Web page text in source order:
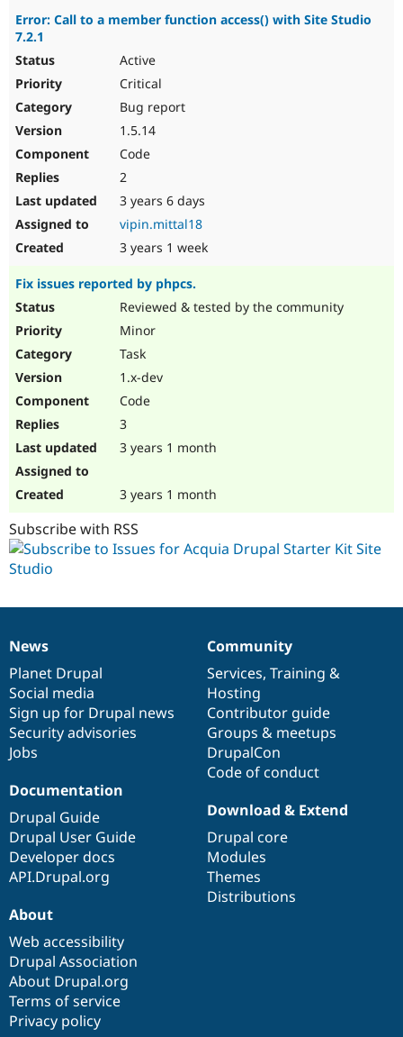
Error: Call to a member function access() with Site Studio
7.2.1
Active
Critical
Bug report
1.5.14
Code
2
3 years 6 days
vipin.mittal18
3 years 1 week
Fix issues reported by phpcs.
Reviewed & tested by the community
Minor
Task
1.x-dev
Code
3
3 years 1 month
3 years 1 month
Subscribe with RSS
News
items
News
Planet Drupal
Social media
Sign up for Drupal news
Security advisories
Jobs
Our
community
Community
Services, Training &
Hosting
Contributor guide
Groups & meetups
DrupalCon
Code of conduct
Documentation
Documentation
Drupal Guide
Drupal User Guide
Developer docs
API.Drupal.org
Drupal
code
base
Download & Extend
Drupal core
Modules
Themes
Distributions
Governance
of
community
About
Web accessibility
Drupal Association
About Drupal.org
Terms of service
Privacy policy